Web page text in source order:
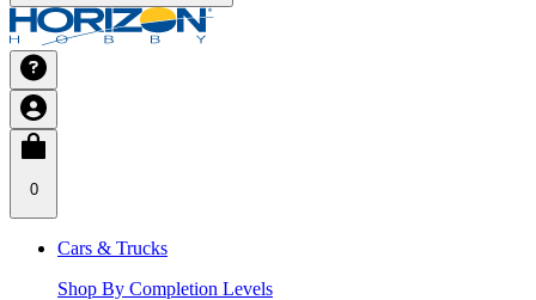
0
Cars & Trucks
Shop By Completion Levels